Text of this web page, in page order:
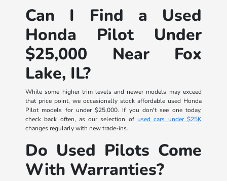
Can I Find a Used
Honda Pilot Under
$25,000 Near Fox
Lake, IL?
While some higher trim levels and newer models may exceed
that price point, we occasionally stock affordable used Honda
Pilot models for under $25,000. If you don't see one today,
check back often, as our selection ofused cars under $25K
changes regularly with new trade-ins.
Do Used Pilots Come
With Warranties?